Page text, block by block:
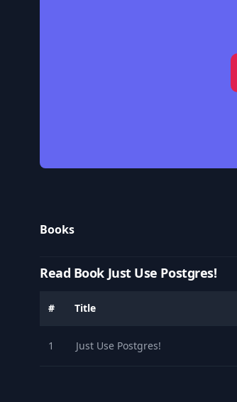
Books
Read Book Just Use Postgres!
# Title
1 Just Use Postgres!